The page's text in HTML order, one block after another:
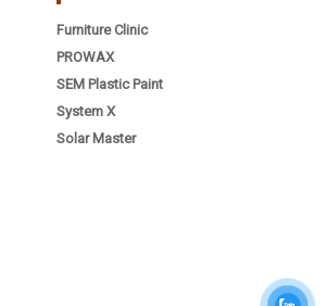
Furniture Clinic
PROWAX
SEM Plastic Paint
System X
Solar Master